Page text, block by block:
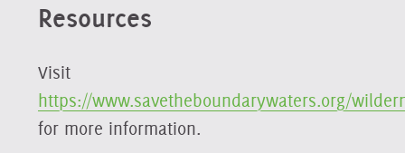
Resources
Visit
https://www.savetheboundarywaters.org/
for more information.